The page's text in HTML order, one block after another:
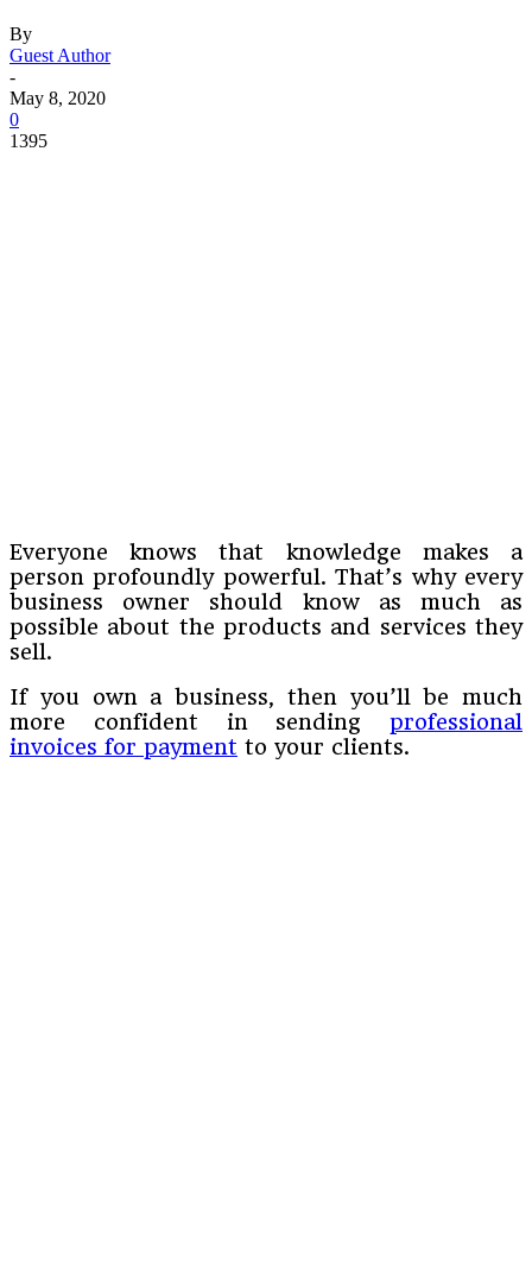
By
Guest Author
-
May 8, 2020
0
1395
Everyone knows that knowledge makes a
person profoundly powerful. That’s why every
business owner should know as much as
possible about the products and services they
sell.
If you own a business, then you’ll be much
more confident in sending professional
invoices for payment to your clients.